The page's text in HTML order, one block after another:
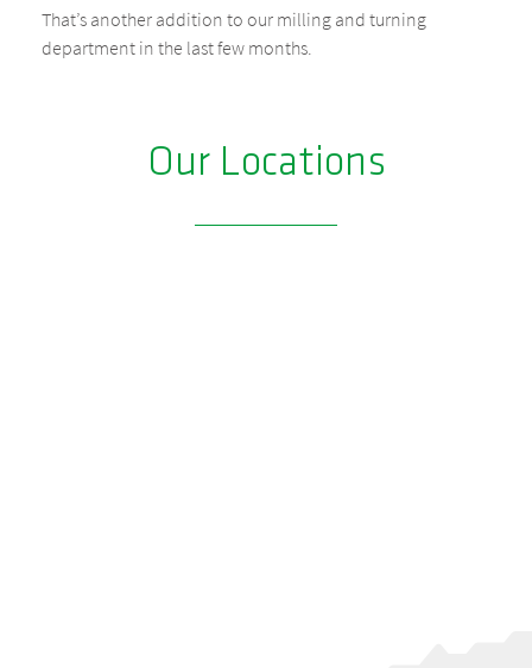
That’s another addition to our milling and turning
department in the last few months.
Our Locations